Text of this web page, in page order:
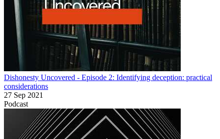
Dishonesty Uncovered - Episode 2: Identifying deception: practical
considerations
27 Sep 2021
Podcast